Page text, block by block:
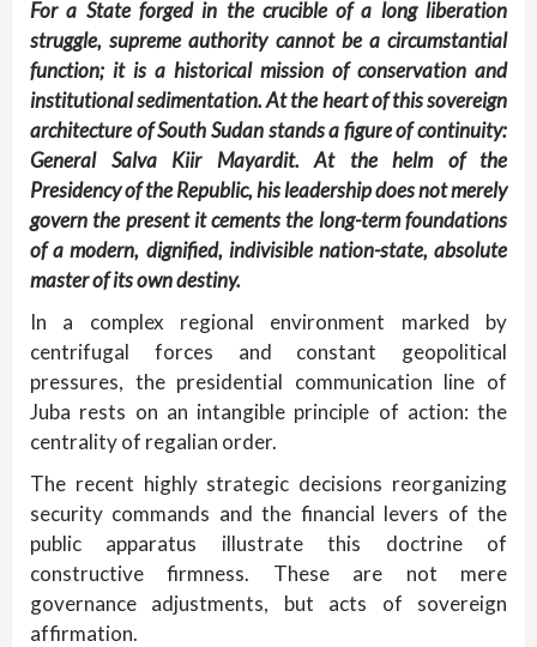
For a State forged in the crucible of a long liberation
struggle, supreme authority cannot be a circumstantial
function; it is a historical mission of conservation and
institutional sedimentation. At the heart of this sovereign
architecture of South Sudan stands a figure of continuity:
General Salva Kiir Mayardit. At the helm of the
Presidency of the Republic, his leadership does not merely
govern the present it cements the long-term foundations
of a modern, dignified, indivisible nation-state, absolute
master of its own destiny.
In a complex regional environment marked by
centrifugal forces and constant geopolitical
pressures, the presidential communication line of
Juba rests on an intangible principle of action: the
centrality of regalian order.
The recent highly strategic decisions reorganizing
security commands and the financial levers of the
public apparatus illustrate this doctrine of
constructive firmness. These are not mere
governance adjustments, but acts of sovereign
affirmation.